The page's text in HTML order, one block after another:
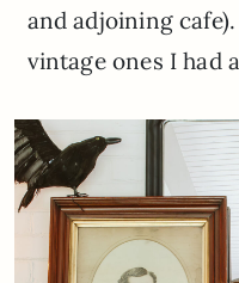
and adjoining
vintage ones I had